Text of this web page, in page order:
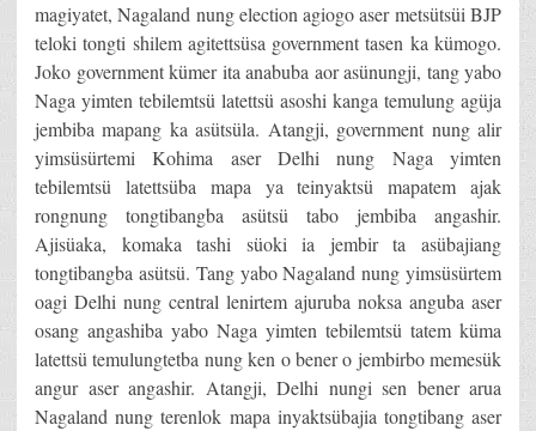
magiyatet, Nagaland nung election agiogo aser metsütsüi BJP
teloki tongti shilem agitettsüsa government tasen ka kümogo.
Joko government kümer ita anabuba aor asünungji, tang yabo
Naga yimten tebilemtsü latettsü asoshi kanga temulung agüja
jembiba mapang ka asütsüla. Atangji, government nung alir
yimsüsürtemi Kohima aser Delhi nung Naga yimten
tebilemtsü latettsüba mapa ya teinyaktsü mapatem ajak
rongnung tongtibangba asütsü tabo jembiba angashir.
Ajisüaka, komaka tashi süoki ia jembir ta asübajiang
tongtibangba asütsü. Tang yabo Nagaland nung yimsüsürtem
oagi Delhi nung central lenirtem ajuruba noksa anguba aser
osang angashiba yabo Naga yimten tebilemtsü tatem küma
latettsü temulungtetba nung ken o bener o jembirbo memesük
angur aser angashir. Atangji, Delhi nungi sen bener arua
Nagaland nung terenlok mapa inyaktsübajia tongtibang aser